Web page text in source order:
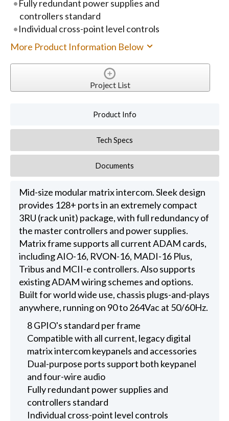
Fully redundant power supplies and
controllers standard
Individual cross-point level controls
More Product Information Below
Project List
Product Info
Tech Specs
Documents
Mid-size modular matrix intercom. Sleek design
provides 128+ ports in an extremely compact
3RU (rack unit) package, with full redundancy of
the master controllers and power supplies.
Matrix frame supports all current ADAM cards,
including AIO-16, RVON-16, MADI-16 Plus,
Tribus and MCII-e controllers. Also supports
existing ADAM wiring schemes and options.
Built for world wide use, chassis plugs-and-plays
anywhere, running on 90 to 264Vac at 50/60Hz.
8 GPIO's standard per frame
Compatible with all current, legacy digital
matrix intercom keypanels and accessories
Dual-purpose ports support both keypanel
and four-wire audio
Fully redundant power supplies and
controllers standard
Individual cross-point level controls